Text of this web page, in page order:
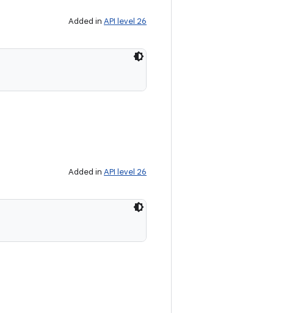
Added in API level 26
Added in API level 26